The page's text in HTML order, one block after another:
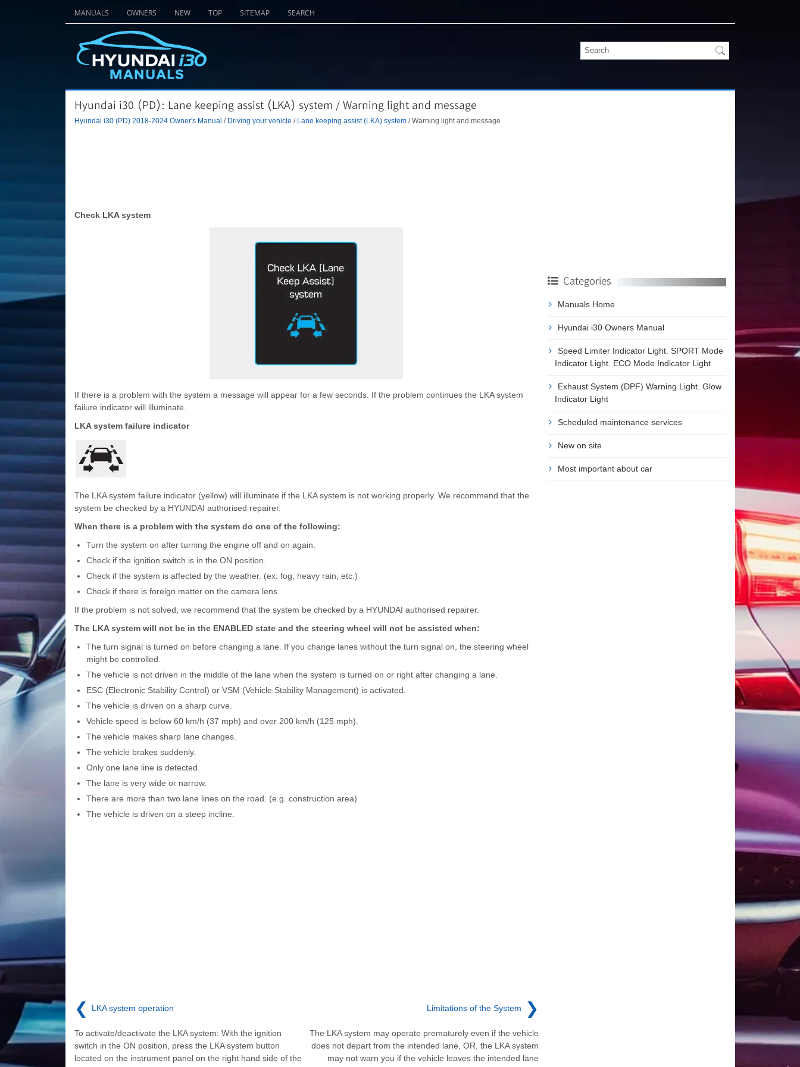
MANUALS OWNERS NEW TOP SITEMAP SEARCH
Hyundai i30 (PD): Lane keeping assist (LKA) system / Warning light and message
Hyundai i30 (PD) 2018-2024 Owner's Manual / Driving your vehicle / Lane keeping assist (LKA) system/ Warning light and message
Check LKA system
If there is a problem with the system a message will appear for a few seconds. If the problem continues the LKA system
failure indicator will illuminate.
LKA system failure indicator
The LKA system failure indicator (yellow) will illuminate if the LKA system is not working properly. We recommend that the
system be checked by a HYUNDAI authorised repairer.
When there is a problem with the system do one of the following:
Turn the system on after turning the engine off and on again.
Check if the ignition switch is in the ON position.
Check if the system is affected by the weather. (ex: fog, heavy rain, etc.)
Check if there is foreign matter on the camera lens.
If the problem is not solved, we recommend that the system be checked by a HYUNDAI authorised repairer.
The LKA system will not be in the ENABLED state and the steering wheel will not be assisted when:
The turn signal is turned on before changing a lane. If you change lanes without the turn signal on, the steering wheel
might be controlled.
The vehicle is not driven in the middle of the lane when the system is turned on or right after changing a lane.
ESC (Electronic Stability Control) or VSM (Vehicle Stability Management) is activated.
The vehicle is driven on a sharp curve.
Vehicle speed is below 60 km/h (37 mph) and over 200 km/h (125 mph).
The vehicle makes sharp lane changes.
The vehicle brakes suddenly.
Only one lane line is detected.
The lane is very wide or narrow.
There are more than two lane lines on the road. (e.g. construction area)
The vehicle is driven on a steep incline.
❮ LKA system operation
To activate/deactivate the LKA system: With the ignition
switch in the ON position, press the LKA system button
located on the instrument panel on the right hand side of the
Limitations of the System ❯
The LKA system may operate prematurely even if the vehicle
does not depart from the intended lane, OR, the LKA system
may not warn you if the vehicle leaves the intended lane
Categories
Manuals Home
Hyundai i30 Owners Manual
Speed Limiter Indicator Light. SPORT Mode
Indicator Light. ECO Mode Indicator Light
Exhaust System (DPF) Warning Light. Glow
Indicator Light
Scheduled maintenance services
New on site
Most important about car